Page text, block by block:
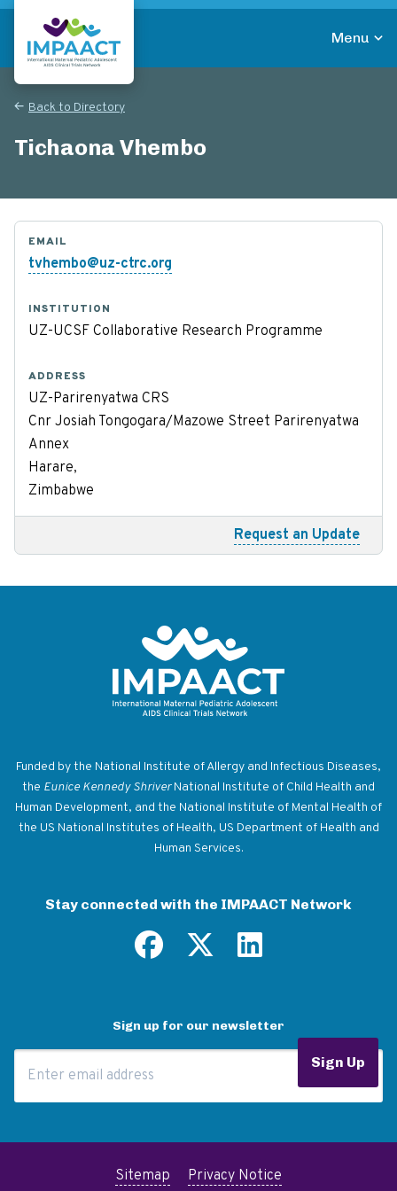
Skip
main
contentReturn to homepage
Menu
Back to Directory
Tichaona Vhembo
EMAIL
tvhembo@uz-ctrc.org
INSTITUTION
UZ-UCSF Collaborative Research Programme
ADDRESS
UZ-Parirenyatwa CRS
Cnr Josiah Tongogara/Mazowe Street Parirenyatwa
Annex
Harare,
Zimbabwe
Request an Update
Funded by the National Institute of Allergy and Infectious Diseases,
the Eunice Kennedy ShriverNational Institute of Child Health and
Human Development, and the National Institute of Mental Health of
the US National Institutes of Health, US Department of Health and
Human Services.
Stay connected with the IMPAACT Network
Sign up for our newsletter
Email Address
Sign Up
Sitemap Privacy Notice